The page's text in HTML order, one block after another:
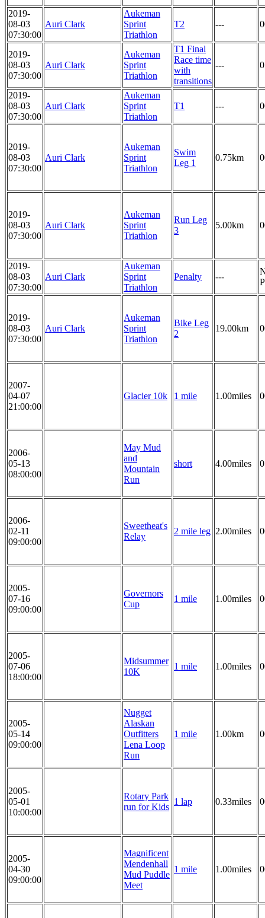
2019-
08-03
07:30:00
Auri Clark
Aukeman
Sprint
Triathlon
T2 ---
2019-
08-03
07:30:00
Auri Clark
Aukeman
Sprint
Triathlon
T1 Final
Race time
with
transitions
---
2019-
08-03
07:30:00
Auri Clark
Aukeman
Sprint
Triathlon
T1 ---
2019-
08-03
07:30:00
Auri Clark
Aukeman
Sprint
Triathlon
Swim
Leg 1
0.75km
2019-
08-03
07:30:00
Auri Clark
Aukeman
Sprint
Triathlon
Run Leg
3
5.00km
2019-
08-03
07:30:00
Auri Clark
Aukeman
Sprint
Triathlon
Penalty ---
2019-
08-03
07:30:00
Auri Clark
Aukeman
Sprint
Triathlon
Bike Leg
2
19.00km
2007-
04-07
21:00:00
Glacier 10k 1 mile 1.00miles
2006-
05-13
08:00:00
May Mud
and
Mountain
Run
short 4.00miles
2006-
02-11
09:00:00
Sweetheat's
Relay
2 mile leg 2.00miles
2005-
07-16
09:00:00
Governors
Cup
1 mile 1.00miles
2005-
07-06
18:00:00
Midsummer
10K
1 mile 1.00miles
2005-
05-14
09:00:00
Nugget
Alaskan
Outfitters
Lena Loop
Run
1 mile 1.00km
2005-
05-01
10:00:00
Rotary Park
run for Kids
1 lap 0.33miles
2005-
04-30
09:00:00
Magnificent
Mendenhall
Mud Puddle
Meet
1 mile 1.00miles